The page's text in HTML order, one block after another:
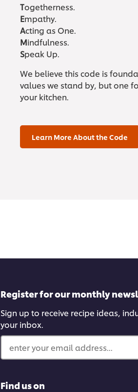
Togetherness.
Empathy.
Acting as One.
Mindfulness.
Speak Up.
We believe this code is
values we stand by, but one
your kitchen.
Learn More About the Code
Register for our monthly
Sign up to receive recipe ideas,
your inbox.
enter your email address...
Find us on